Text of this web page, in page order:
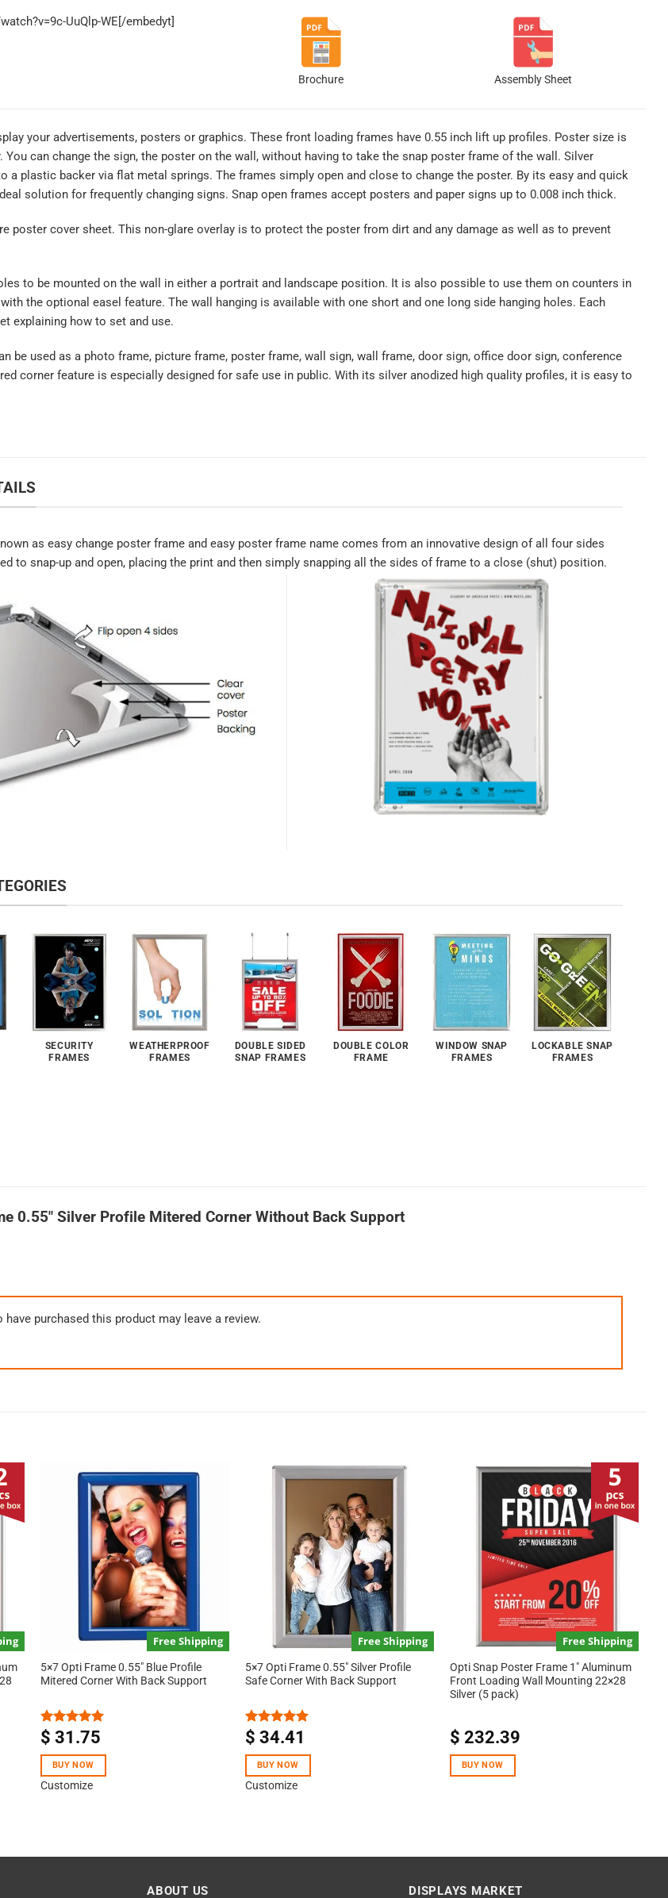
UuQlp-WE[/embedyt]
Brochure Assembly Sheet
your advertisements, posters or graphics. These front loading frames have 0.55 inch lift up profiles. Poster size is
can change the sign, the poster on the wall, without having to take the snap poster frame of the wall. Silver
a plastic backer via flat metal springs. The frames simply open and close to change the poster. By its easy and quick
solution for frequently changing signs. Snap open frames accept posters and paper signs up to 0.008 inch thick.
poster cover sheet. This non-glare overlay is to protect the poster from dirt and any damage as well as to prevent
to be mounted on the wall in either a portrait and landscape position. It is also possible to use them on counters in
the optional easel feature. The wall hanging is available with one short and one long side hanging holes. Each
explaining how to set and use.
be used as a photo frame, picture frame, poster frame, wall sign, wall frame, door sign, office door sign, conference
corner feature is especially designed for safe use in public. With its silver anodized high quality profiles, it is easy to
as easy change poster frame and easy poster frame name comes from an innovative design of all four sides
to snap-up and open, placing the print and then simply snapping all the sides of frame to a close (shut) position.
SECURITY
FRAMES
WEATHERPROOF
FRAMES
DOUBLE SIDED
SNAP FRAMES
DOUBLE COLOR
FRAME
WINDOW SNAP
FRAMES
LOCKABLE SNAP
FRAMES
0.55″ Silver Profile Mitered Corner Without Back Support
purchased this product may leave a review.
Free Shipping
5×7 Opti Frame 0.55″ Blue Profile
Mitered Corner With Back Support
Rated
5.00
out of 5
$ 31.75
BUY NOW
Customize
Free Shipping
5×7 Opti Frame 0.55″ Silver Profile
Safe Corner With Back Support
Rated 5.00
out of 5
$ 34.41
BUY NOW
Customize
Free Shipping
Opti Snap Poster Frame 1″ Aluminum
Front Loading Wall Mounting 22×28
Silver (5 pack)
$ 232.39
BUY NOW
ABOUT US DISPLAYS MARKET